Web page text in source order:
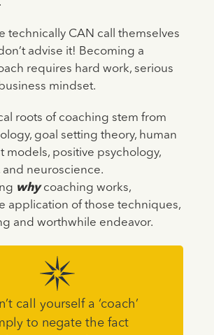
technically CAN call themselves
advise it! Becoming a
requires hard work, serious
mindset.
roots of coaching stem from
goal setting theory, human
models, positive psychology,
and neuroscience.
whycoaching works,
application of those techniques,
and worthwhile endeavor.
call yourself a ‘coach’
to negate the fact